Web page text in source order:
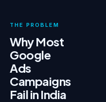
THE PROBLEM
Why Most
Google
Ads
Campaigns
Fail in India